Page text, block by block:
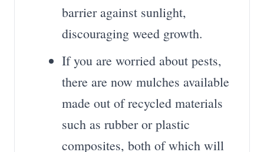
barrier against sunlight,
discouraging weed growth.
If you are worried about pests,
there are now mulches available
made out of recycled materials
such as rubber or plastic
composites, both of which will